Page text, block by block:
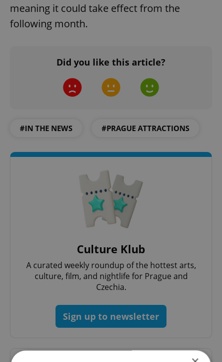
meaning it could take effect from the
following month.
Did you like this article?
#IN THE NEWS #PRAGUE ATTRACTIONS
Culture Klub
A curated weekly roundup of the hottest arts,
culture, film, and nightlife for Prague and
Czechia.
Sign up to newsletter